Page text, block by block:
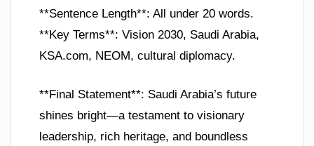
**Sentence Length**: All under 20 words.
**Key Terms**: Vision 2030, Saudi Arabia,
KSA.com, NEOM, cultural diplomacy.
**Final Statement**: Saudi Arabia’s future
shines bright—a testament to visionary
leadership, rich heritage, and boundless